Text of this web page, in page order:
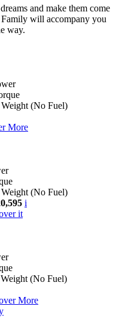
and make them come
will accompany you
way.
(No Fuel)
More
(No Fuel)
i
it
(No Fuel)
More